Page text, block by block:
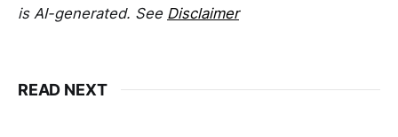
is AI-generated. See Disclaimer
READ NEXT